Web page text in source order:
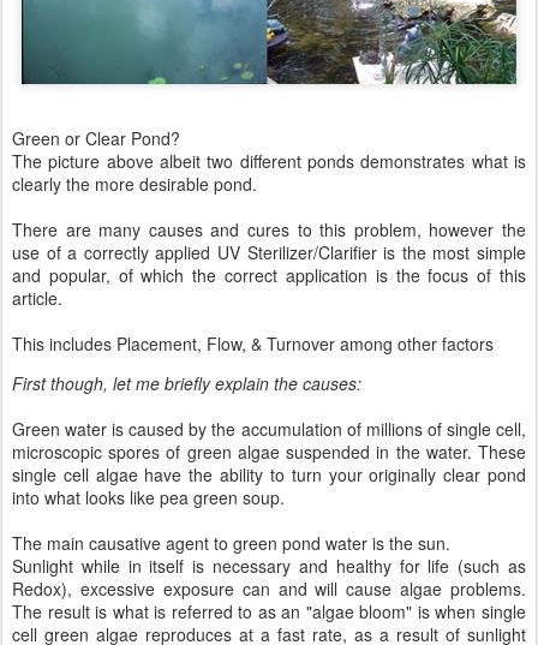
Green or Clear Pond?
The picture above albeit two different ponds demonstrates what is
clearly the more desirable pond.
There are many causes and cures to this problem, however the
use of a correctly applied UV Sterilizer/Clarifier is the most simple
and popular, of which the correct application is the focus of this
article.
This includes Placement, Flow, & Turnover among other factors
First though, let me briefly explain the causes:
Green water is caused by the accumulation of millions of single cell,
microscopic spores of green algae suspended in the water. These
single cell algae have the ability to turn your originally clear pond
into what looks like pea green soup.
The main causative agent to green pond water is the sun.
Sunlight while in itself is necessary and healthy for life (such as
Redox), excessive exposure can and will cause algae problems.
The result is what is referred to as an "algae bloom" is when single
cell green algae reproduces at a fast rate, as a result of sunlight